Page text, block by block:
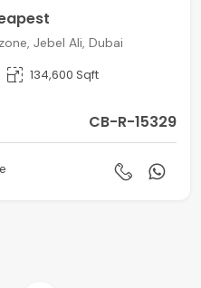
Jebel Ali, Dubai
134,600 Sqft
CB-R-15329